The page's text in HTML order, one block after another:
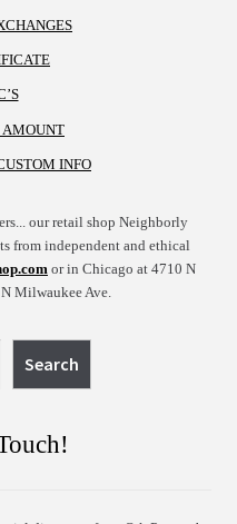
AMOUNT
INFO
our retail shop Neighborly
from independent and ethical
or in Chicago at 4710 N
Milwaukee Ave.
Search